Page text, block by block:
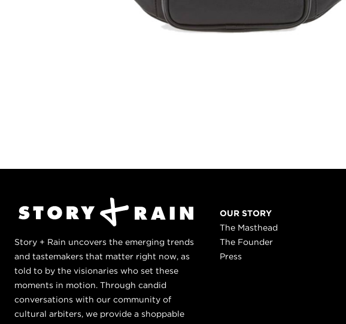
Story + Rain uncovers the emerging trends
and tastemakers that matter right now, as
told to by the visionaries who set these
moments in motion. Through candid
conversations with our community of
cultural arbiters, we provide a shoppable
OUR STORY
The Masthead
The Founder
Press